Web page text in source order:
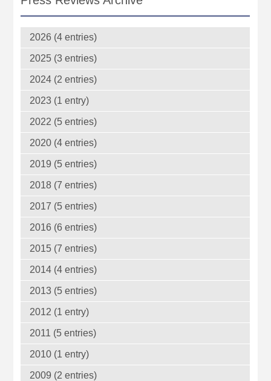
2026 (4 entries)
2025 (3 entries)
2024 (2 entries)
2023 (1 entry)
2022 (5 entries)
2020 (4 entries)
2019 (5 entries)
2018 (7 entries)
2017 (5 entries)
2016 (6 entries)
2015 (7 entries)
2014 (4 entries)
2013 (5 entries)
2012 (1 entry)
2011 (5 entries)
2010 (1 entry)
2009 (2 entries)